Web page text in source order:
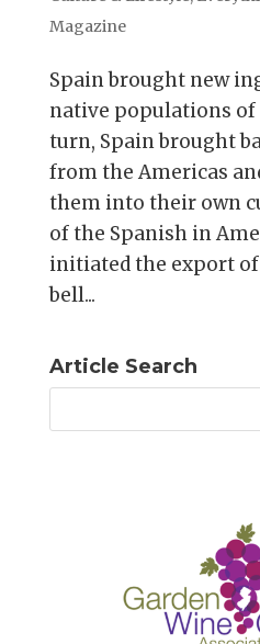
Magazine
Spain brought new
native populations of
turn, Spain brought
from the Americas
them into their own
of the Spanish in
initiated the export
bell...
Article Search